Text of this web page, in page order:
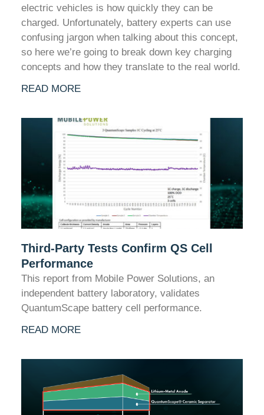
electric vehicles is how quickly they can be
charged. Unfortunately, battery experts can use
confusing jargon when talking about this concept,
so here we’re going to break down key charging
concepts and how they translate to the real world.
READ MORE
Third-Party Tests Confirm QS Cell
Performance
This report from Mobile Power Solutions, an
independent battery laboratory, validates
QuantumScape battery cell performance.
READ MORE